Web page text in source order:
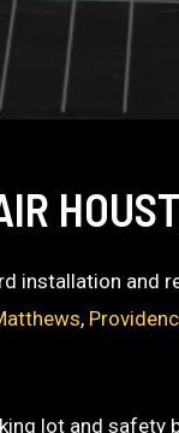
installation and
,
lot and safety